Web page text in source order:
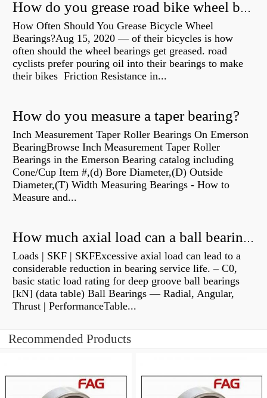
How do you grease road bike wheel bearings?
How Often Should You Grease Bicycle Wheel
Bearings?Aug 15, 2020 — of their bicycles is how
often should the wheel bearings get greased. road
cyclists prefer pouring oil into their bearings to make
their bikes Friction Resistance in...
How do you measure a taper bearing?
Inch Measurement Taper Roller Bearings On Emerson
BearingBrowse Inch Measurement Taper Roller
Bearings in the Emerson Bearing catalog including
Cone/Cup Item #,(d) Bore Diameter,(D) Outside
Diameter,(T) Width Measuring Bearings - How to
Measure and...
How much axial load can a ball bearing handle?
Loads | SKF | SKFExcessive axial load can lead to a
considerable reduction in bearing service life. – C0,
basic static load rating for deep groove ball bearings
[kN] (data table) Ball Bearings — Radial, Angular,
Thrust | PerformanceTable...
Recommended Products